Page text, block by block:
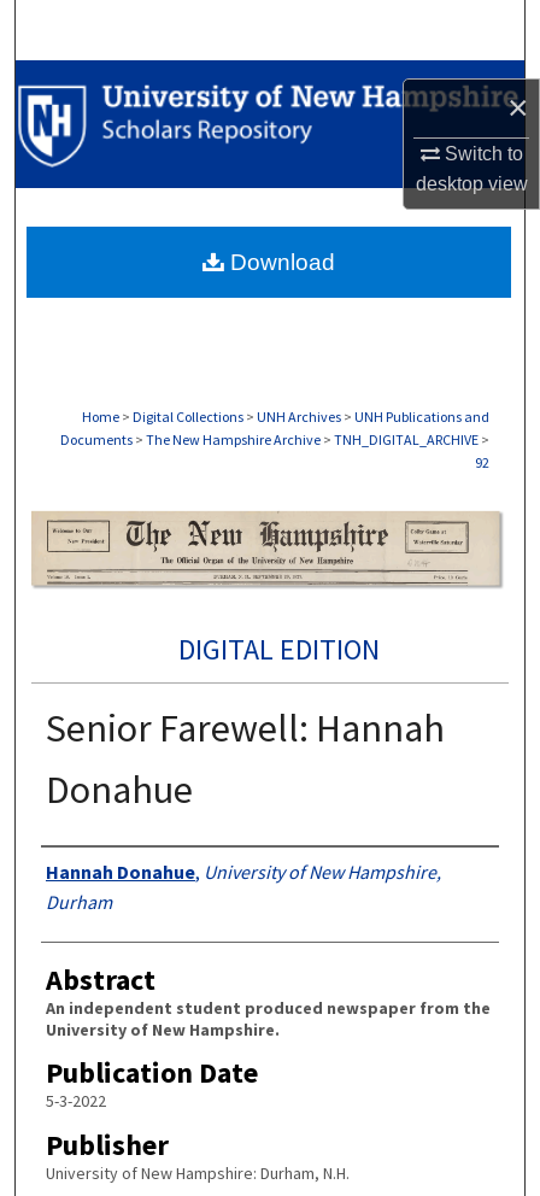
×
Switch to
desktopview
Browse Collections
My Account
Digital Commons Network™
Home > Digital Collections > UNH Archives > UNH Publications and
Documents > The New Hampshire Archive > TNH_DIGITAL_ARCHIVE >
92
DIGITAL EDITION
Senior Farewell: Hannah
Donahue
Authors
Hannah Donahue, University of New Hampshire,
Durham
Abstract
An independent student produced newspaper from the
University of New Hampshire.
Publication Date
5-3-2022
Publisher
University of New Hampshire: Durham, N.H.
Download